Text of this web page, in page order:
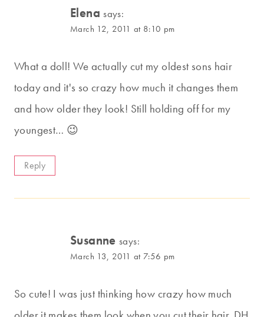
Elena says:
March 12, 2011 at 8:10 pm
What a doll! We actually cut my oldest sons hair
today and it's so crazy how much it changes them
and how older they look! Still holding off for my
youngest… 😉
Reply
Susanne says:
March 13, 2011 at 7:56 pm
So cute! I was just thinking how crazy how much